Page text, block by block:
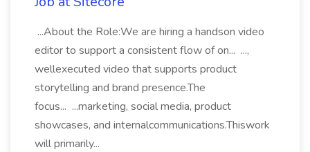
...About the Role:We are hiring a handson video
editor to support a consistent flow of on... ...,
wellexecuted video that supports product
storytelling and brand presence.The
focus... ...marketing, social media, product
showcases, and internalcommunications.Thiswork
will primarily...